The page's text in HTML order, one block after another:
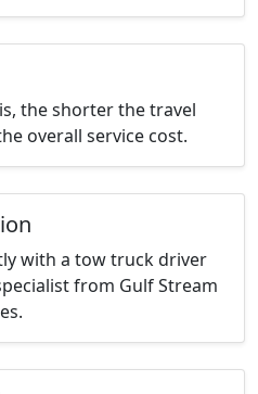
the shorter the travel
overall service cost.
with a tow truck driver
from Gulf Stream